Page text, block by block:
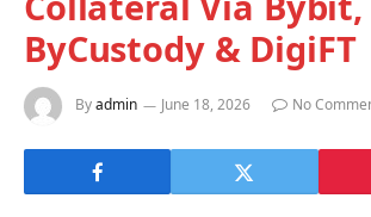
ByCustody & DigiFT
Byadmin June 18, 2026 No